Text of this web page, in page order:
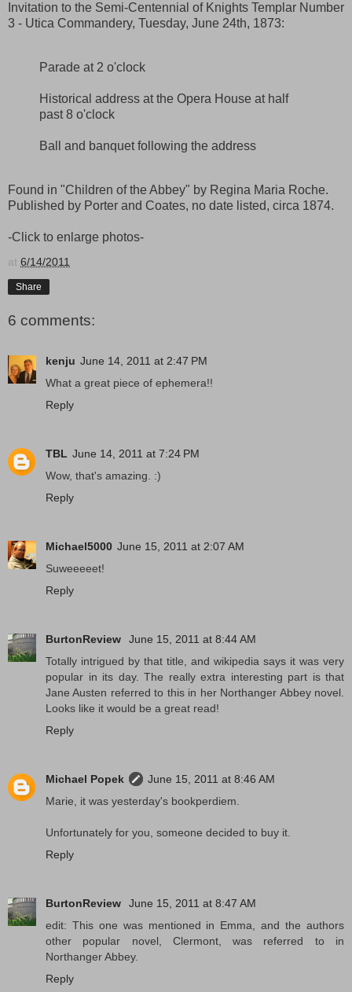
Invitation to the Semi-Centennial of Knights Templar Number
3 - Utica Commandery, Tuesday, June 24th, 1873:
Parade at 2 o'clock
Historical address at the Opera House at half
past 8 o'clock
Ball and banquet following the address
Found in "Children of the Abbey" by Regina Maria Roche.
Published by Porter and Coates, no date listed, circa 1874.
-Click to enlarge photos-
at 6/14/2011
Share
6 comments:
kenju June 14, 2011 at 2:47 PM
What a great piece of ephemera!!
Reply
TBL June 14, 2011 at 7:24 PM
Wow, that's amazing. :)
Reply
Michael5000 June 15, 2011 at 2:07 AM
Suweeeeet!
Reply
BurtonReview
June 15, 2011 at 8:44 AM
Totally intrigued by that title, and wikipedia says it was very
popular in its day. The really extra interesting part is that
Jane Austen referred to this in her Northanger Abbey novel.
Looks like it would be a great read!
Reply
Michael Popek
June 15, 2011 at 8:46 AM
Marie, it was yesterday's bookperdiem.
Unfortunately for you, someone decided to buy it.
Reply
BurtonReview
June 15, 2011 at 8:47 AM
edit: This one was mentioned in Emma, and the authors
other popular novel, Clermont, was referred to in
Northanger Abbey.
Reply